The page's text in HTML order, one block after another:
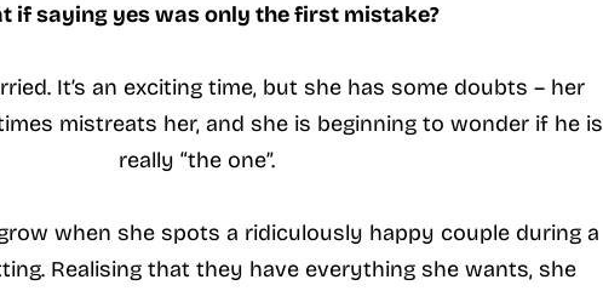
if saying yes was only the first mistake?
It’s an exciting time, but she has some doubts – her
mistreats her, and she is beginning to wonder if he is
really “the one”.
when she spots a ridiculously happy couple during a
Realising that they have everything she wants, she